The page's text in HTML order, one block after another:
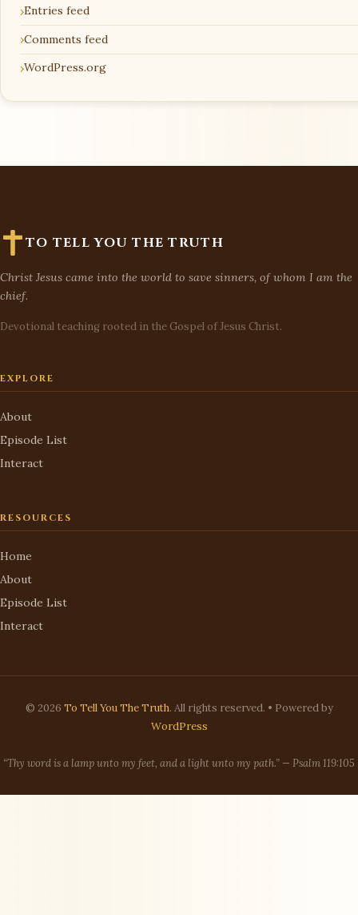
Entries feed
Comments feed
WordPress.org
TO TELL YOU THE TRUTH
Christ Jesus came into the world to save sinners, of whom I am the
chief.
Devotional teaching rooted in the Gospel of Jesus Christ.
EXPLORE
About
Episode List
Interact
RESOURCES
Home
About
Episode List
Interact
© 2026 To Tell You The Truth. All rights reserved. • Powered by
WordPress
“Thy word is a lamp unto my feet, and a light unto my path.” — Psalm 119:105